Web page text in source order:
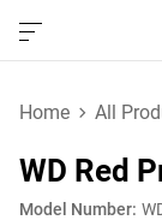
Home All
WD Red
Model Number: